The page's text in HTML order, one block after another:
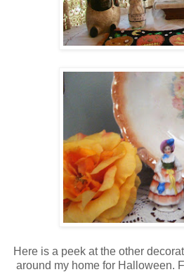
Here is a peek at the other
around my home for Halloween.